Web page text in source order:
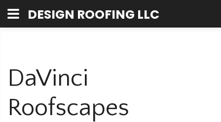
DESIGN ROOFING LLC
DaVinci
Roofscapes